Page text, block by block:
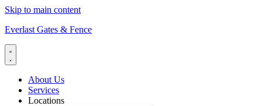
Skip to main content
Everlast Gates & Fence
About Us
Services
Locations